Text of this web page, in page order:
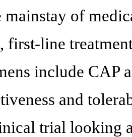
of
first-line
include CAP
and
trial looking